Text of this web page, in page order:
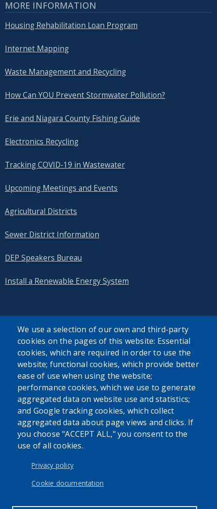
MORE INFORMATION
Housing Rehabilitation Loan Program
Internet Mapping
Waste Management and Recycling
How Can YOU Prevent Stormwater Pollution?
Erie and Niagara County Fishing Guide
Electronics Recycling
Tracking COVID-19 in Wastewater
Upcoming Meetings and Events
Agricultural Districts
Sewer District Information
DEP Speakers Bureau
Install a Renewable Energy System
SEARCH OUR SITE
Powered byTranslate
USER ACCOUNT MENU
Log in
We use a selection of our own and third-party
cookies on the pages of this website: Essential
cookies, which are required in order to use the
website; functional cookies, which provide better
ease of use when using the website;
performance cookies, which we use to generate
aggregated data on website use and statistics;
and Google tracking cookies, which collect
aggregated data about page views and clicks. If
you choose "ACCEPT ALL," you consent to the
use of all cookies.
Privacy policy
Cookie documentation